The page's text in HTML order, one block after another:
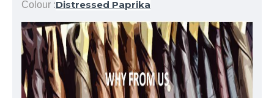
Colour :Distressed Paprika